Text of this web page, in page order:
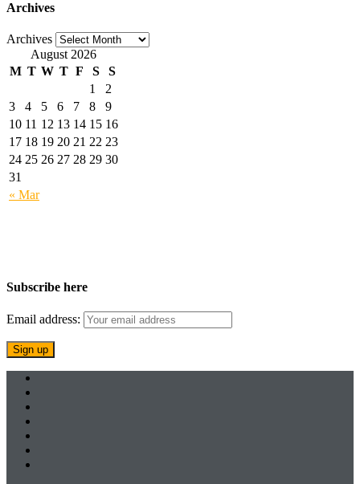
Archives
Archives
August 2026
M T W T F S S
« Mar
1
2
3
4 5 6 7 8
9
10 11 12 13 14 15 16
17 18 19 20 21 22 23
24 25 26 27 28 29 30
31
Subscribe here
Email address: